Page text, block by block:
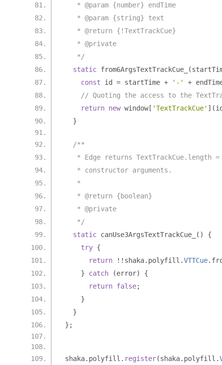
   * @param {number} endTime
   * @param {string} text
   * @return {!TextTrackCue}
   * @private
   */
static from6ArgsTextTrackCue_ (
const id = startTime + '-' +
// Quoting the access to the
return new window[ 'TextTrackCue' ](
}
/**
* Edge returns TextTrackCue.length
   * constructor arguments.
   *
   * @return {boolean}
   * @private
   */
static canUse3ArgsTextTrackCue_ ()
{
try {
return
!! shaka. polyfill .VTTCue.
}
catch (error)
{
return false;
}
}
};
shaka. polyfill . register(shaka. polyfill .